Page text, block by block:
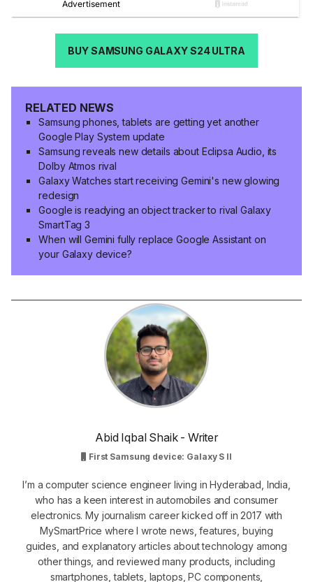
BUY SAMSUNG GALAXY S24 ULTRA
RELATED NEWS
Samsung phones, tablets are getting yet another
Google Play System update
Samsung reveals new details about Eclipsa Audio, its
Dolby Atmos rival
Galaxy Watches start receiving Gemini's new glowing
redesign
Google is readying an object tracker to rival Galaxy
SmartTag 3
When will Gemini fully replace Google Assistant on
your Galaxy device?
Abid Iqbal Shaik - Writer
First Samsung device: Galaxy S II
I’m a computer science engineer living in Hyderabad, India,
who has a keen interest in automobiles and consumer
electronics. My journalism career kicked off in 2017 with
MySmartPrice where I wrote news, features, buying
guides, and explanatory articles about technology among
other things, and reviewed many products, including
smartphones, tablets, laptops, PC components,